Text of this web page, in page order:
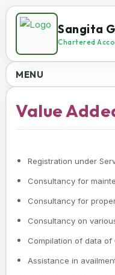
Sangita
Chartered
MENU
Value
Registration under
Consultancy for
Consultancy for
Consultancy on
Compilation of data of
Assistance in